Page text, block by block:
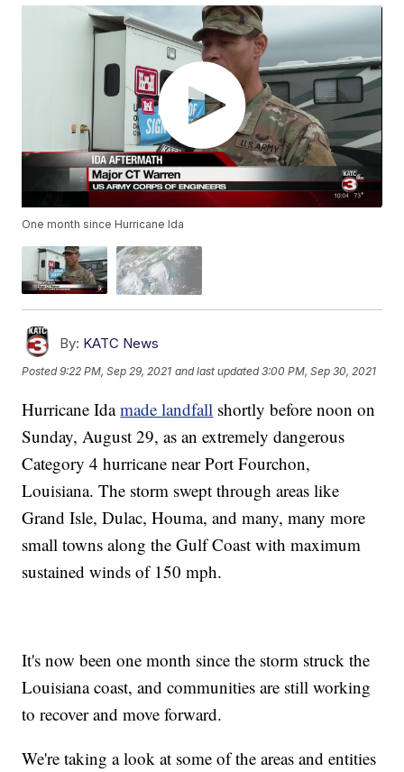
One month since Hurricane Ida
By: KATC News
Posted9:22 PM, Sep 29, 2021 and last updated 3:00 PM, Sep 30, 2021
Hurricane Idamade landfall shortly before noon on
Sunday, August 29, as an extremely dangerous
Category 4 hurricane near Port Fourchon,
Louisiana. The storm swept through areas like
Grand Isle, Dulac, Houma, and many, many more
small towns along the Gulf Coast with maximum
sustained winds of 150 mph.
It's now been one month since the storm struck the
Louisiana coast, and communities are still working
to recover and move forward.
We're taking a look at some of the areas and entities